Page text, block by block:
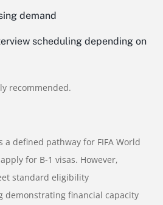
demand
scheduling depending on
recommended.
a defined pathway for FIFA World
for B-1 visas. However,
standard eligibility
demonstrating financial capacity